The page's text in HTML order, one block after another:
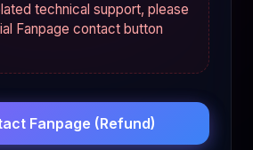
technical support, please
Fanpage contact button
Fanpage (Refund)